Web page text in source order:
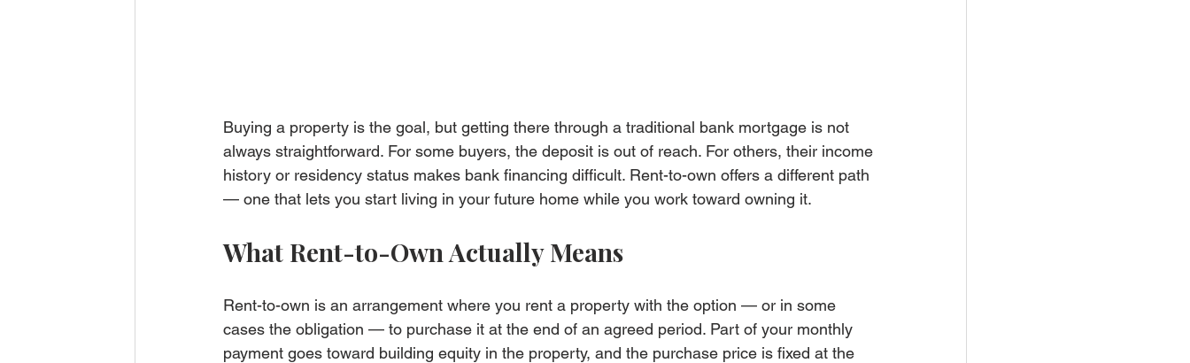
Buying a property is the goal, but getting there through a traditional bank mortgage is not
always straightforward. For some buyers, the deposit is out of reach. For others, their income
history or residency status makes bank financing difficult. Rent-to-own offers a different path
— one that lets you start living in your future home while you work toward owning it.
What Rent-to-Own Actually Means
Rent-to-own is an arrangement where you rent a property with the option — or in some
cases the obligation — to purchase it at the end of an agreed period. Part of your monthly
payment goes toward building equity in the property, and the purchase price is fixed at the